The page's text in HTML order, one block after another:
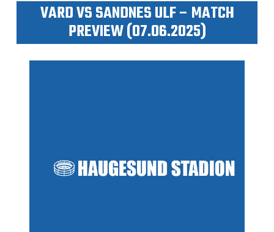
VARD VS SANDNES ULF – MATCH
PREVIEW (07.06.2025)